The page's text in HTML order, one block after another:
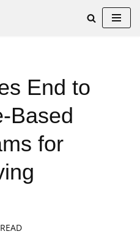
End to
Based
for